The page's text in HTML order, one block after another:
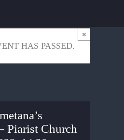
HAS PASSED.
×
Piarist Church